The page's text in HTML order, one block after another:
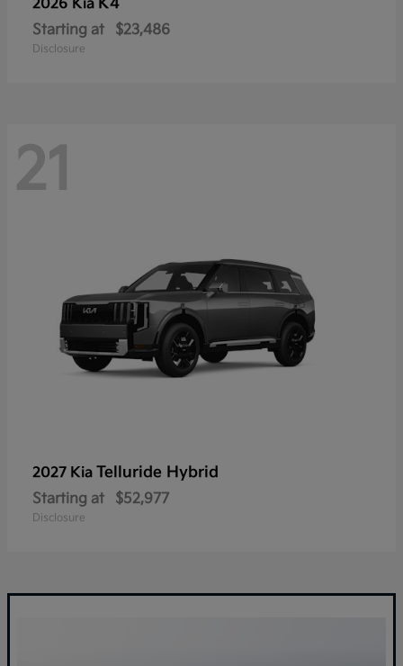
2026 Kia K4
Starting at $23,486
Disclosure
21
2027 Kia Telluride Hybrid
Starting at $52,977
Disclosure